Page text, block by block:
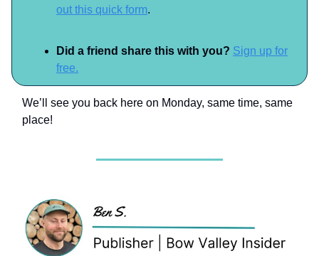
out this quick form.
Did a friend share this with you? Sign up for
free.
We’ll see you back here on Monday, same time, same
place!